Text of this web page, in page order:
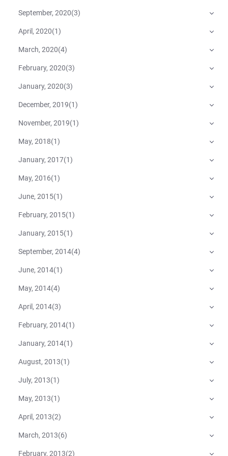
September, 2020(3)
April, 2020(1)
March, 2020(4)
February, 2020(3)
January, 2020(3)
December, 2019(1)
November, 2019(1)
May, 2018(1)
January, 2017(1)
May, 2016(1)
June, 2015(1)
February, 2015(1)
January, 2015(1)
September, 2014(4)
June, 2014(1)
May, 2014(4)
April, 2014(3)
February, 2014(1)
January, 2014(1)
August, 2013(1)
July, 2013(1)
May, 2013(1)
April, 2013(2)
March, 2013(6)
February, 2013(2)